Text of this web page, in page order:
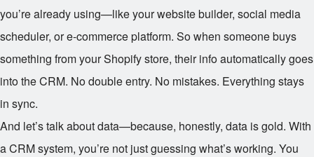
you’re already using—like your website builder, social media
scheduler, or e-commerce platform. So when someone buys
something from your Shopify store, their info automatically goes
into the CRM. No double entry. No mistakes. Everything stays
in sync.
And let’s talk about data—because, honestly, data is gold. With
a CRM system, you’re not just guessing what’s working. You